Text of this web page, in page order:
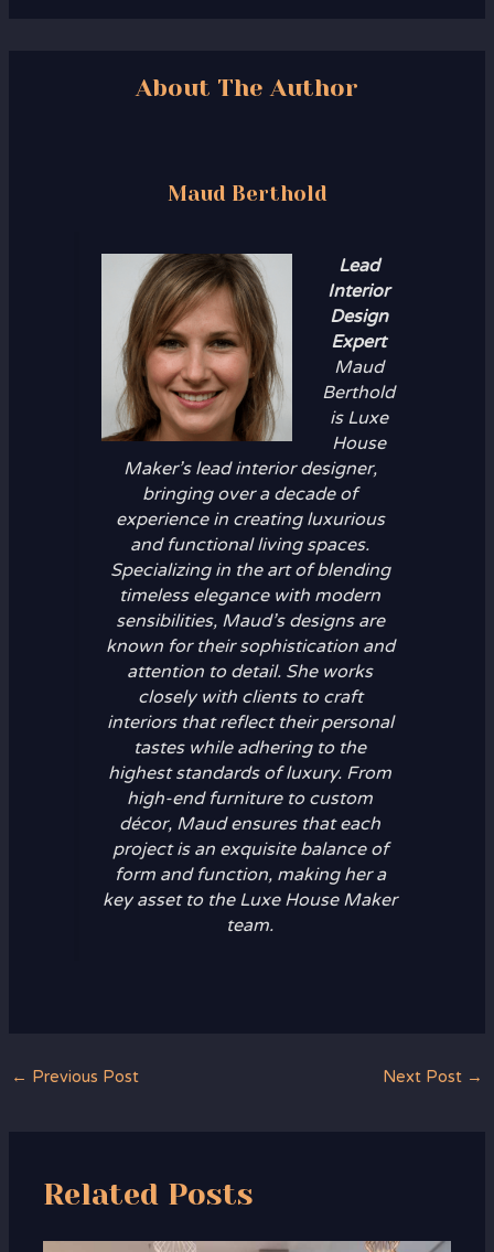
About The Author
Maud Berthold
Lead
Interior
Design
Expert
Maud
Berthold
is Luxe
House
Maker’s lead interior designer,
bringing over a decade of
experience in creating luxurious
and functional living spaces.
Specializing in the art of blending
timeless elegance with modern
sensibilities, Maud’s designs are
known for their sophistication and
attention to detail. She works
closely with clients to craft
interiors that reflect their personal
tastes while adhering to the
highest standards of luxury. From
high-end furniture to custom
décor, Maud ensures that each
project is an exquisite balance of
form and function, making her a
key asset to the Luxe House Maker
team.
← Previous Post Next Post →
Related Posts